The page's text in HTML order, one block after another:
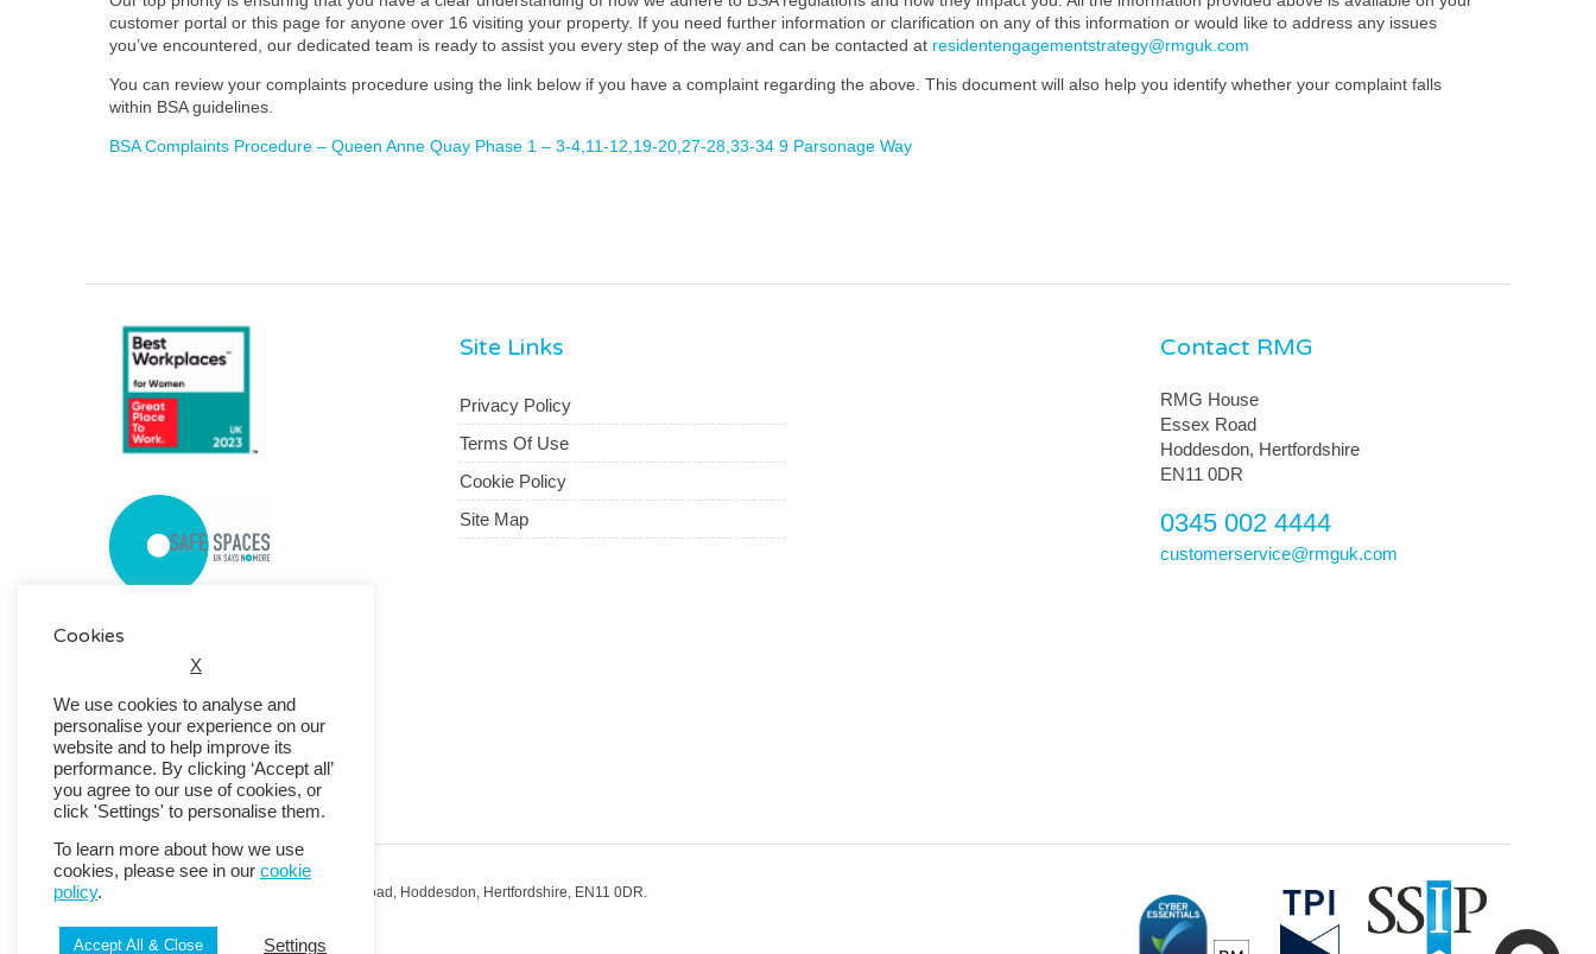
customer portal or this page for anyone over 16 visiting your property. If you need further information or clarification on any of this information or would like to address any issues
you’ve encountered, our dedicated team is ready to assist you every step of the way and can be contacted at residentengagementstrategy@rmguk.com
You can review your complaints procedure using the link below if you have a complaint regarding the above. This document will also help you identify whether your complaint falls
within BSA guidelines.
BSA Complaints Procedure – Queen Anne Quay Phase 1 – 3-4,11-12,19-20,27-28,33-34 9 Parsonage Way
Site Links
Privacy Policy
Terms Of Use
Cookie Policy
Site Map
Contact RMG
RMG House
Essex Road
Hoddesdon, Hertfordshire
EN11 0DR
0345 002 4444
customerservice@rmguk.com
Registered Office: RMG House, Essex Road, Hoddesdon, Hertfordshire, EN11 0DR.
© 2026 Copyright RMG UK.
Cookies
X
We use cookies to analyse and
personalise your experience on our
website and to help improve its
performance. By clicking ‘Accept all’
you agree to our use of cookies, or
click 'Settings' to personalise them.
To learn more about how we use
cookies, please see in our cookie
policy.
Accept All & Close Settings